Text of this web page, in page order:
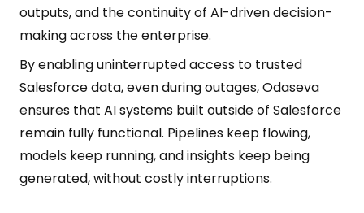
outputs, and the continuity of AI-driven decision-
making across the enterprise.
By enabling uninterrupted access to trusted
Salesforce data, even during outages, Odaseva
ensures that AI systems built outside of Salesforce
remain fully functional. Pipelines keep flowing,
models keep running, and insights keep being
generated, without costly interruptions.